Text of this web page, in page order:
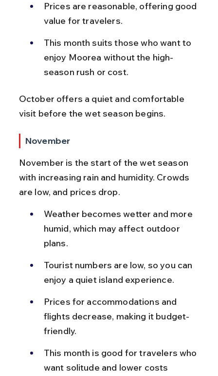
Prices are reasonable, offering good
value for travelers.
This month suits those who want to
enjoy Moorea without the high-
season rush or cost.
October offers a quiet and comfortable
visit before the wet season begins.
November
November is the start of the wet season
with increasing rain and humidity. Crowds
are low, and prices drop.
Weather becomes wetter and more
humid, which may affect outdoor
plans.
Tourist numbers are low, so you can
enjoy a quiet island experience.
Prices for accommodations and
flights decrease, making it budget-
friendly.
This month is good for travelers who
want solitude and lower costs